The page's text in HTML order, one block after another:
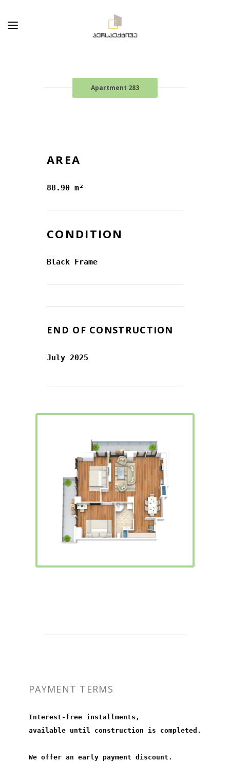
Apartment 283
AREA
88.90 m²
CONDITION
Black Frame
END OF CONSTRUCTION
July 2025
PAYMENT TERMS
Interest-free installments,
available until construction is completed.
We offer an early payment discount.